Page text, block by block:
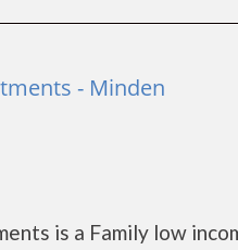
- Minden
is a Family low